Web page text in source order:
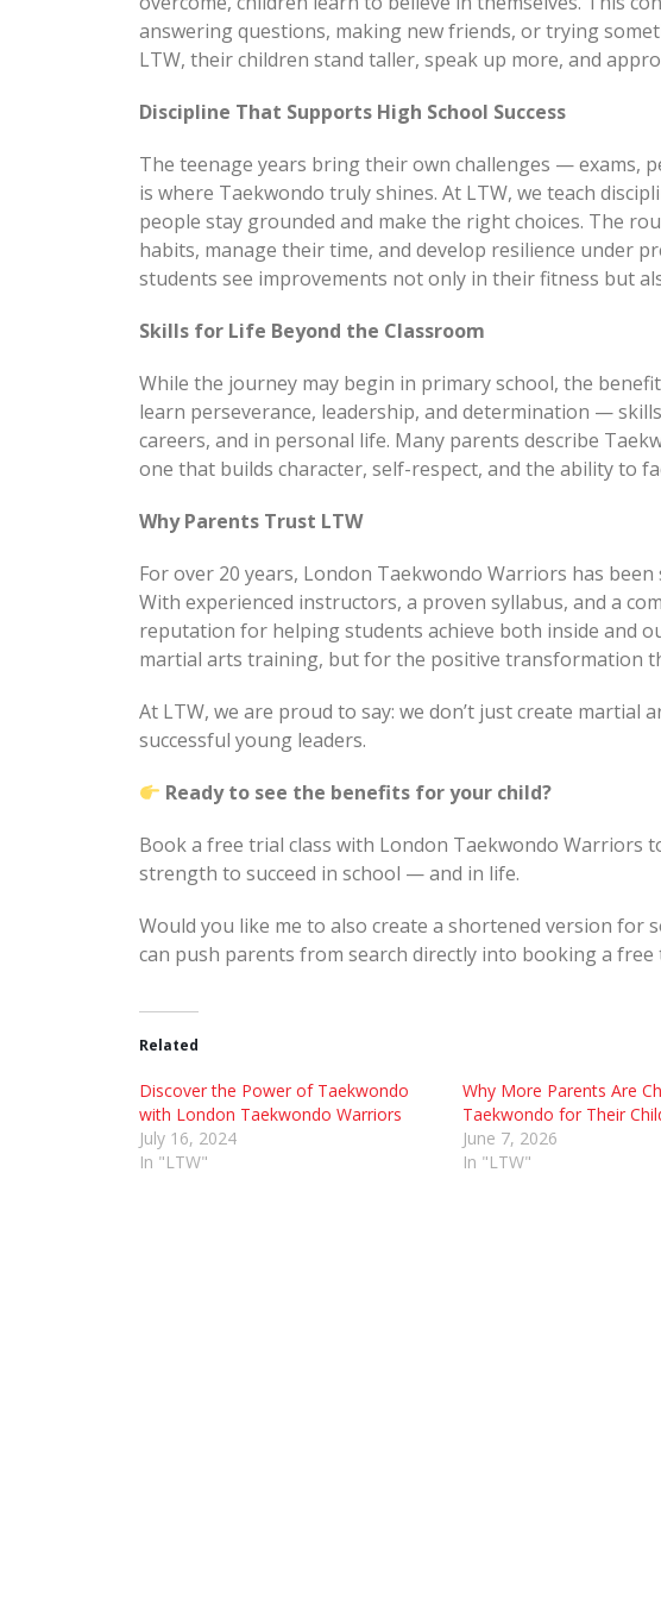
answering questions, making new friends, or trying
LTW, their children stand taller, speak up more, and
Discipline That Supports High School Success
The teenage years bring their own challenges — exams,
is where Taekwondo truly shines. At LTW, we teach
people stay grounded and make the right choices. The
habits, manage their time, and develop resilience under
students see improvements not only in their fitness but
Skills for Life Beyond the Classroom
While the journey may begin in primary school, the
learn perseverance, leadership, and determination —
careers, and in personal life. Many parents describe
one that builds character, self-respect, and the ability to
Why Parents Trust LTW
For over 20 years, London Taekwondo Warriors has
With experienced instructors, a proven syllabus, and a
reputation for helping students achieve both inside and
martial arts training, but for the positive transformation
At LTW, we are proud to say: we don’t just create martial
successful young leaders.
Ready to see the benefits for your child?
Book a free trial class with London Taekwondo Warriors
strength to succeed in school — and in life.
Would you like me to also create a shortened version for
can push parents from search directly into booking a free
Related
Discover the Power of Taekwondo
with London Taekwondo Warriors
July 16, 2024
In "LTW"
Why More Parents Are
Taekwondo for Their
June 7, 2026
In "LTW"